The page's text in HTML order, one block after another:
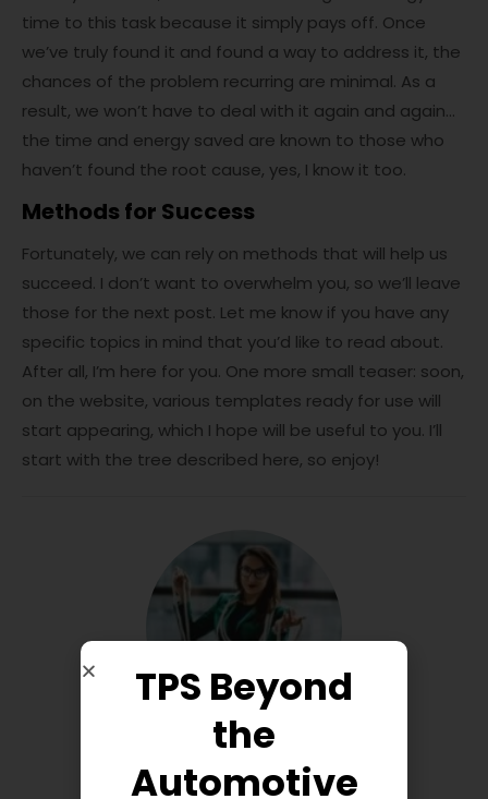
time to this task because it simply pays off. Once
we’ve truly found it and found a way to address it, the
chances of the problem recurring are minimal. As a
result, we won’t have to deal with it again and again…
the time and energy saved are known to those who
haven’t found the root cause, yes, I know it too.
Methods for Success
Fortunately, we can rely on methods that will help us
succeed. I don’t want to overwhelm you, so we’ll leave
those for the next post. Let me know if you have any
specific topics in mind that you’d like to read about.
After all, I’m here for you. One more small teaser: soon,
on the website, various templates ready for use will
start appearing, which I hope will be useful to you. I’ll
start with the tree described here, so enjoy!
TPS Beyond
the
Automotive